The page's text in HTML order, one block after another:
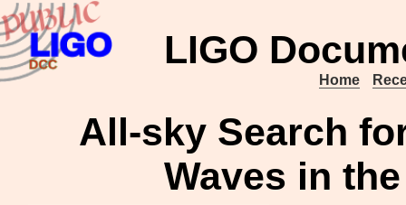
LIGO
Home
All-sky Search
Waves in